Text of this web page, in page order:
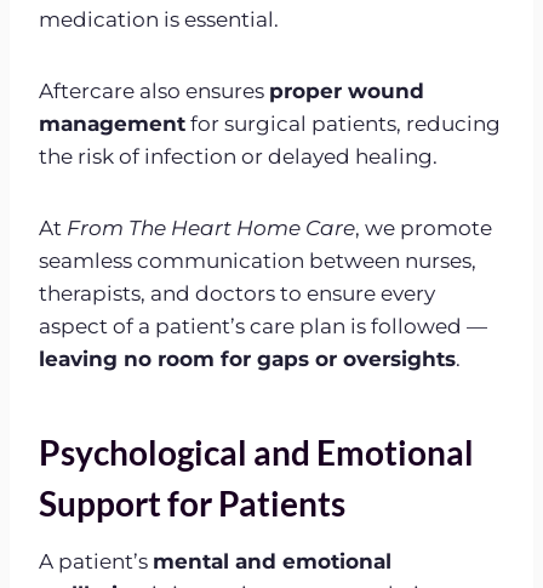
medication is essential.
Aftercare also ensures proper wound
management for surgical patients, reducing
the risk of infection or delayed healing.
At From The Heart Home Care, we promote
seamless communication between nurses,
therapists, and doctors to ensure every
aspect of a patient’s care plan is followed —
leaving no room for gaps or oversights.
Psychological and Emotional
Support for Patients
A patient’s mental and emotional